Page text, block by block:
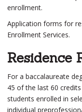
enrollment.
Application forms for
Enrollment Services.
Residence
For a baccalaureate
45 of the last 60
students enrolled in
individual